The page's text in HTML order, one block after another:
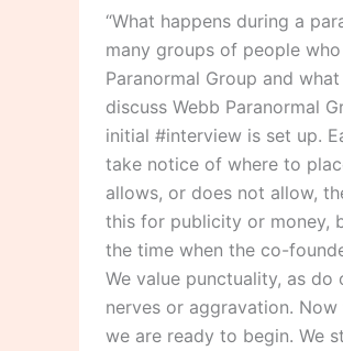
“What happens during a
many groups of people
Paranormal Group and
discuss Webb Paranormal
initial #interview is set up.
take notice of where to
allows, or does not allow,
this for publicity or money,
the time when the co-
We value punctuality, as
nerves or aggravation.
we are ready to begin. We
Group
Do
During
A
Paranormal
Investigation?”